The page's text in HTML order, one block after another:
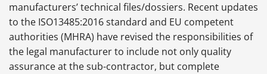
manufacturers’ technical files/dossiers. Recent updates
to the ISO13485:2016 standard and EU competent
authorities (MHRA) have revised the responsibilities of
the legal manufacturer to include not only quality
assurance at the sub-contractor, but complete